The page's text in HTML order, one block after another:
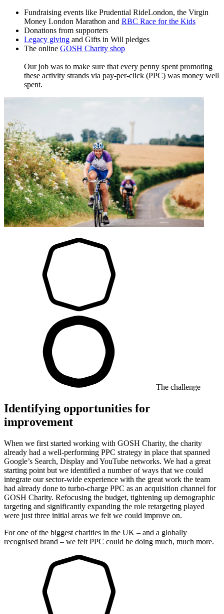
Fundraising events like Prudential RideLondon, the Virgin
Money London Marathon and RBC Race for the Kids
Donations from supporters
Legacy giving and Gifts in Will pledges
The online GOSH Charity shop
Our job was to make sure that every penny spent promoting
these activity strands via pay-per-click (PPC) was money well
spent.
The challenge
Identifying opportunities for
improvement
When we first started working with GOSH Charity, the charity
already had a well-performing PPC strategy in place that spanned
Google’s Search, Display and YouTube networks. We had a great
starting point but we identified a number of ways that we could
integrate our sector-wide experience with the great work the team
had already done to turbo-charge PPC as an acquisition channel for
GOSH Charity. Refocusing the budget, tightening up demographic
targeting and significantly expanding the role retargeting played
were just three initial areas we felt we could improve on.
For one of the biggest charities in the UK – and a globally
recognised brand – we felt PPC could be doing much, much more.